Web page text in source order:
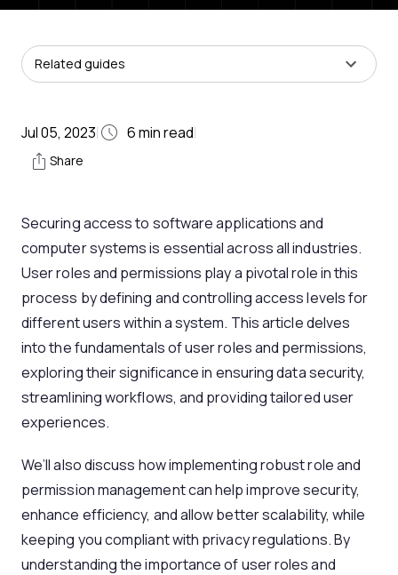
Related guides
Jul 05, 2023| 6min read|
Share
Securing access to software applications and
computer systems is essential across all industries.
User roles and permissions play a pivotal role in this
process by defining and controlling access levels for
different users within a system. This article delves
into the fundamentals of user roles and permissions,
exploring their significance in ensuring data security,
streamlining workflows, and providing tailored user
experiences.
We’ll also discuss how implementing robust role and
permission management can help improve security,
enhance efficiency, and allow better scalability, while
keeping you compliant with privacy regulations. By
understanding the importance of user roles and